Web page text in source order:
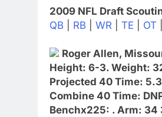
2009 NFL Draft
QB
RB WR TE OT
Roger Allen,
Height: 6-3. Weight:
Projected 40 Time:
Combine 40 Time:
Benchx225: . Arm: 34